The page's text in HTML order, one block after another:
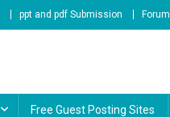
ppt and pdf Submission Forum
Free Guest Posting Sites